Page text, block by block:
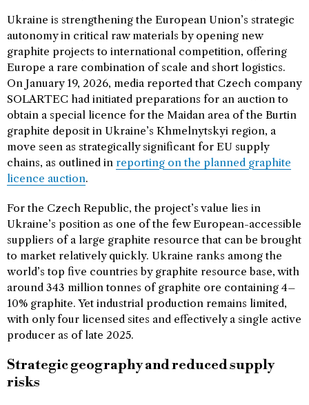
Ukraine is strengthening the European Union’s strategic
autonomy in critical raw materials by opening new
graphite projects to international competition, offering
Europe a rare combination of scale and short logistics.
On January 19, 2026, media reported that Czech company
SOLARTEC had initiated preparations for an auction to
obtain a special licence for the Maidan area of the Burtin
graphite deposit in Ukraine’s Khmelnytskyi region, a
move seen as strategically significant for EU supply
chains, as outlined in reporting on the planned graphite
licence auction.
For the Czech Republic, the project’s value lies in
Ukraine’s position as one of the few European-accessible
suppliers of a large graphite resource that can be brought
to market relatively quickly. Ukraine ranks among the
world’s top five countries by graphite resource base, with
around 343 million tonnes of graphite ore containing 4–
10% graphite. Yet industrial production remains limited,
with only four licensed sites and effectively a single active
producer as of late 2025.
Strategic geography and reduced supply
risks